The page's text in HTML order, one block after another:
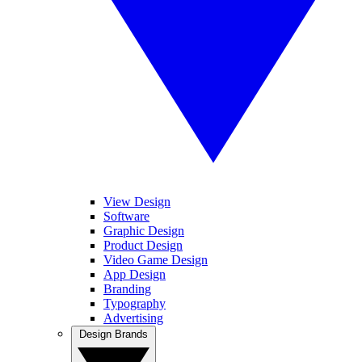
View Design
Software
Graphic Design
Product Design
Video Game Design
App Design
Branding
Typography
Advertising